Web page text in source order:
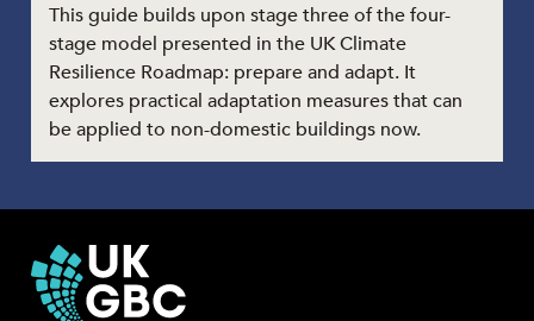
This guide builds upon stage three of the four-
stage model presented in the UK Climate
Resilience Roadmap: prepare and adapt. It
explores practical adaptation measures that can
be applied to non-domestic buildings now.